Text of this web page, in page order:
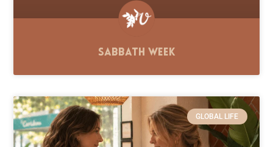
Sabbath Week
GLOBAL LIFE